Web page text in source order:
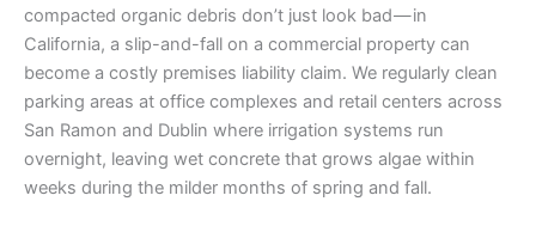
compacted organic debris don’t just look bad — in
California, a slip-and-fall on a commercial property can
become a costly premises liability claim. We regularly clean
parking areas at office complexes and retail centers across
San Ramon and Dublin where irrigation systems run
overnight, leaving wet concrete that grows algae within
weeks during the milder months of spring and fall.